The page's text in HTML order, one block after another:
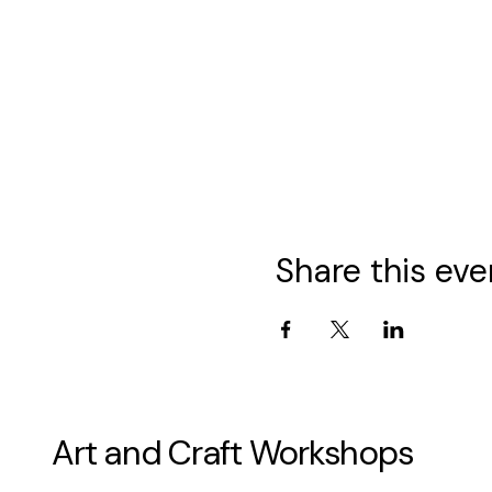
Share this
Art and Craft Workshops